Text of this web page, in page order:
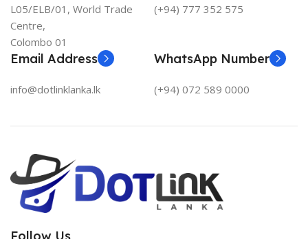
L05/ELB/01, World Trade
Centre,
Colombo 01
(+94) 777 352 575
Email Address
info@dotlinklanka.lk
WhatsApp Number
(+94) 072 589 0000